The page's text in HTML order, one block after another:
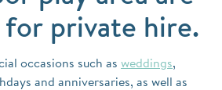
for private hire.
occasions such as weddings,
and anniversaries, as well as